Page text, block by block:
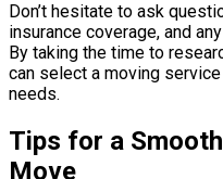
Don’t hesitate to ask
insurance coverage, and
By taking the time to
can select a moving
needs.
Tips for a
Move